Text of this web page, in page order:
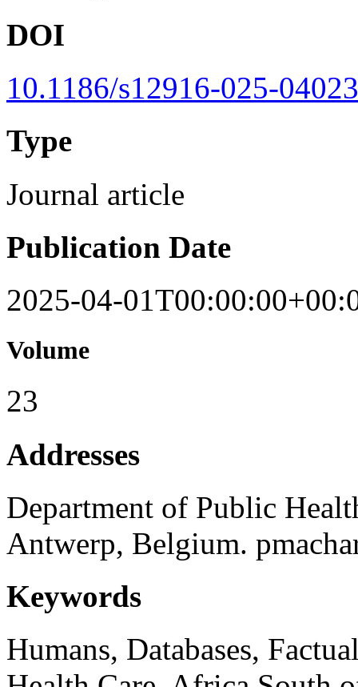
DOI
10.1186/s12916-025-
Type
Journal article
Publication Date
2025-04-
Volume
23
Addresses
Department of Public
Antwerp, Belgium.
Keywords
Humans, Databases,